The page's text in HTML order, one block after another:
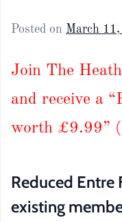
Posted on March
Join The
and receive a
worth £9.99”
Reduced Entre
existing